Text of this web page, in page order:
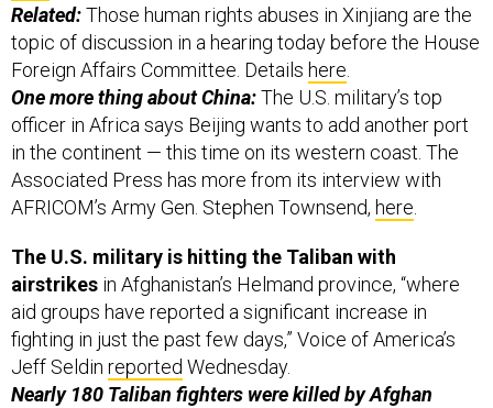
Related:Those human rights abuses in Xinjiang are the
topic of discussion in a hearing today before the House
Foreign Affairs Committee. Details here
One more thing about China:The U.S. military’s top
officer in Africa says Beijing wants to add another port
in the continent — this time on its western coast. The
Associated Press has more from its interview with
AFRICOM’s Army Gen. Stephen Townsend, here
The U.S. military is hitting the Taliban with
airstrikes in Afghanistan’s Helmand province, “where
aid groups have reported a significant increase in
fighting in just the past few days,” Voice of America’s
Jeff Seldin reported Wednesday.
Nearly 180 Taliban fighters were killed by Afghan